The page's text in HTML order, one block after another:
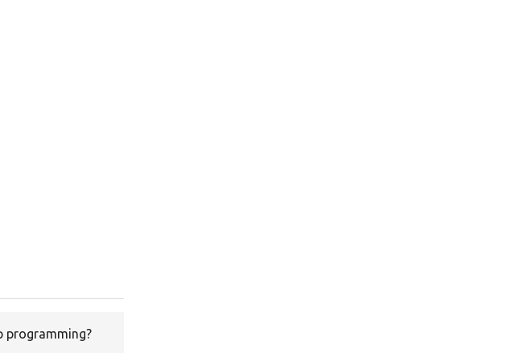
programming?